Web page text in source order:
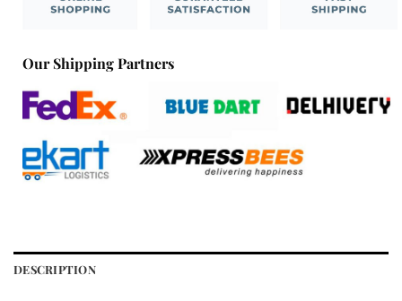
Our Shipping Partners
DESCRIPTION